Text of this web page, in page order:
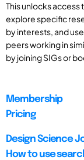
This unlocks
explore specific
by interests, and
peers working in
by joining SIGs or
Membership
Pricing
Design Science
How to use